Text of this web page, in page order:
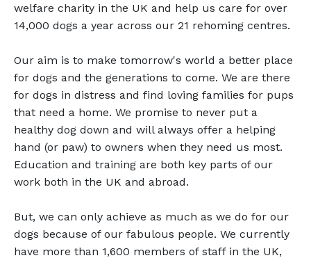
welfare charity in the UK and help us care for over
14,000 dogs a year across our 21 rehoming centres.
Our aim is to make tomorrow's world a better place
for dogs and the generations to come. We are there
for dogs in distress and find loving families for pups
that need a home. We promise to never put a
healthy dog down and will always offer a helping
hand (or paw) to owners when they need us most.
Education and training are both key parts of our
work both in the UK and abroad.
But, we can only achieve as much as we do for our
dogs because of our fabulous people. We currently
have more than 1,600 members of staff in the UK,